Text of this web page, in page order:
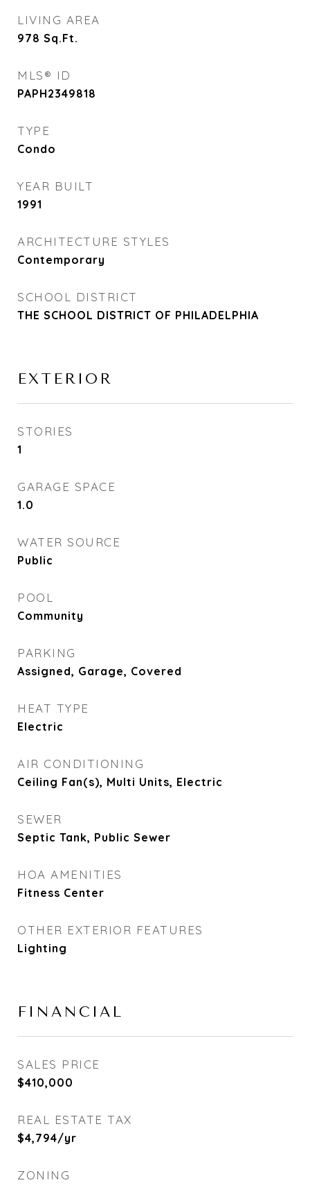
LIVING AREA
978 Sq.Ft.
MLS® ID
PAPH2349818
TYPE
Condo
YEAR BUILT
1991
ARCHITECTURE STYLES
Contemporary
SCHOOL DISTRICT
THE SCHOOL DISTRICT OF PHILADELPHIA
EXTERIOR
STORIES
1
GARAGE SPACE
1.0
WATER SOURCE
Public
POOL
Community
PARKING
Assigned, Garage, Covered
HEAT TYPE
Electric
AIR CONDITIONING
Ceiling Fan(s), Multi Units, Electric
SEWER
Septic Tank, Public Sewer
HOA AMENITIES
Fitness Center
OTHER EXTERIOR FEATURES
Lighting
FINANCIAL
SALES PRICE
$410,000
REAL ESTATE TAX
$4,794/yr
ZONING